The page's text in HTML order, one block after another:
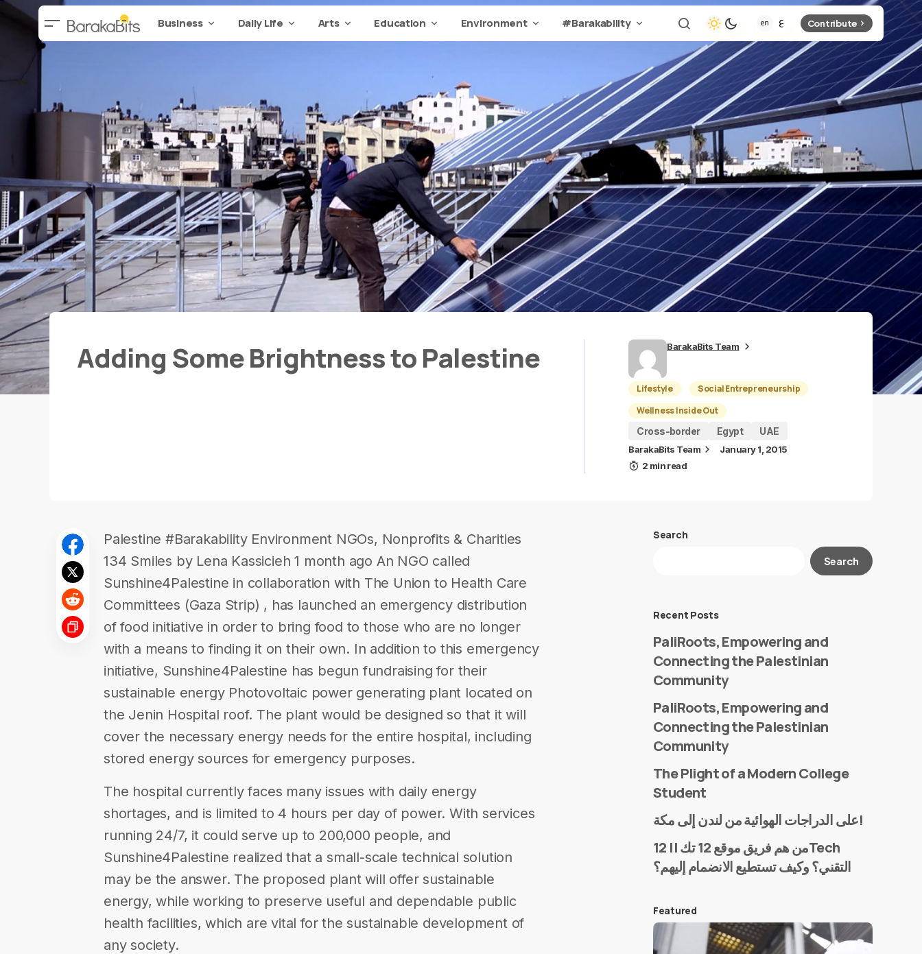
Business Daily Life Arts Education Environment #Barakability Contribute
Adding Some Brightness to Palestine BarakaBits Team
Lifestyle
Social Entrepreneurship
Wellness Inside Out
Cross-border
Egypt UAE
BarakaBits Team
January 1, 2015
2 min read
Palestine #Barakability Environment NGOs, Nonprofits & Charities
134 Smiles by Lena Kassicieh 1 month ago An NGO called
Sunshine4Palestine in collaboration with The Union to Health Care
Committees (Gaza Strip) , has launched an emergency distribution
of food initiative in order to bring food to those who are no longer
with a means to finding it on their own. In addition to this emergency
initiative, Sunshine4Palestine has begun fundraising for their
sustainable energy Photovoltaic power generating plant located on
the Jenin Hospital roof. The plant would be designed so that it will
cover the necessary energy needs for the entire hospital, including
stored energy sources for emergency purposes.
The hospital currently faces many issues with daily energy
shortages, and is limited to 4 hours per day of power. With services
running 24/7, it could serve up to 200,000 people, and
Sunshine4Palestine realized that a small-scale technical solution
may be the answer. The proposed plant will offer sustainable
energy, while working to preserve useful and dependable public
health facilities, which are vital for the sustainable development of
any society.
Search
Search
Recent Posts
PaliRoots, Empowering and
Connecting the Palestinian
Community
PaliRoots, Empowering and
Connecting the Palestinian
Community
The Plight of a Modern College
Student
على الدراجات الهوائية من لندن إلى مكة!
من هم فريق موقع 12 تك || 12Tech
التقني؟ وكيف تستطيع الانضمام إليهم؟
Featured